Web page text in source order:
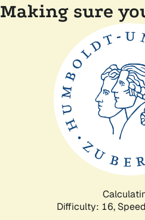
Making sure
Difficulty: 16,